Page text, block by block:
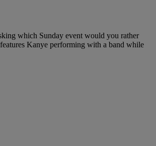
which Sunday event would you rather
Kanye performing with a band while